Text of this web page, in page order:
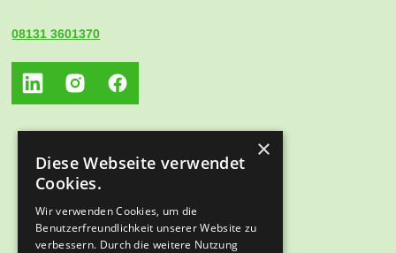
08131 3601370
×
Diese Webseite verwendet
Cookies.
Wir verwenden Cookies, um die
Benutzerfreundlichkeit unserer Website zu
verbessern. Durch die weitere Nutzung